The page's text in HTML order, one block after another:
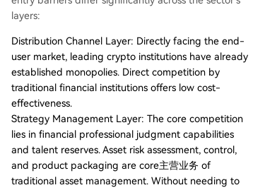
layers:
Distribution Channel Layer: Directly facing the end-
user market, leading crypto institutions have already
established monopolies. Direct competition by
traditional financial institutions offers low cost-
effectiveness.
Strategy Management Layer: The core competition
lies in financial professional judgment capabilities
and talent reserves. Asset risk assessment, control,
and product packaging are core主营业务 of
traditional asset management. Without needing to